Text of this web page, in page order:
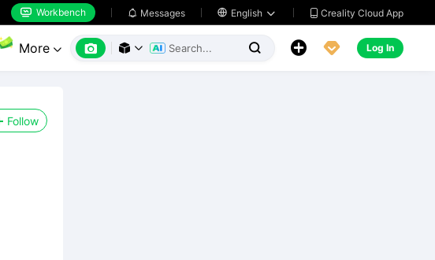
 Workbench  Messages  English   Creality Cloud App
More        Log In
Follow